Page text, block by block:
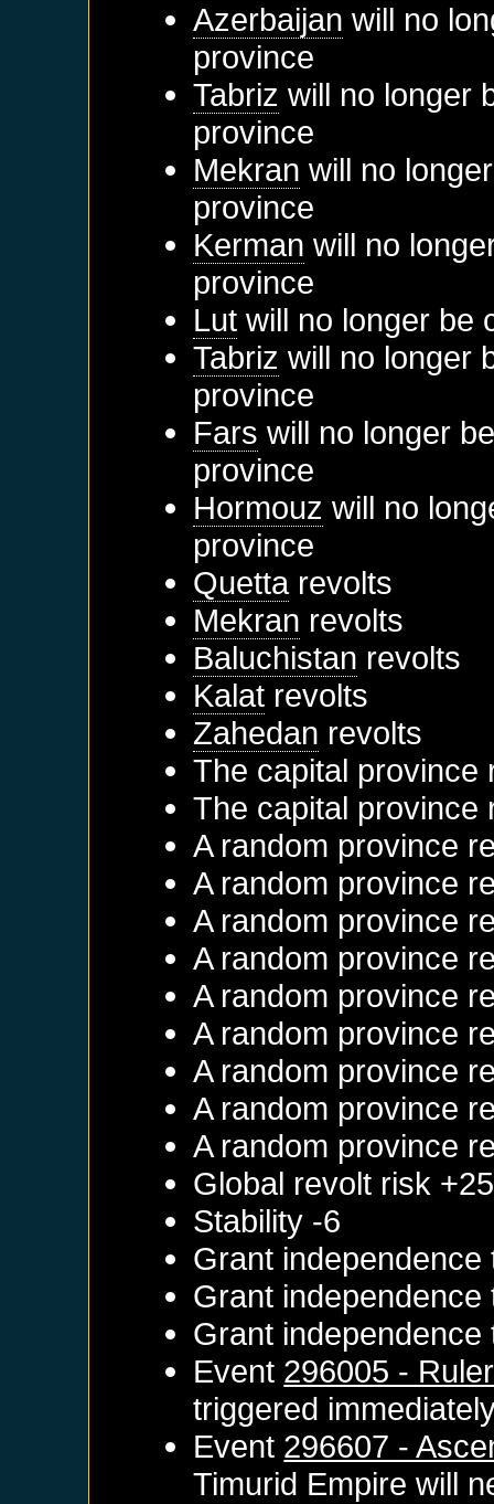
Azerbaijan will no
province
Tabriz will no longer
province
Mekran will no
province
Kerman will no
province
Lut will no longer be
Tabriz will no longer
province
Fars will no longer
province
Hormouz will no
province
Quettarevolts
Mekran revolts
Baluchistan revolts
Kalat revolts
Zahedan revolts
The capital province
The capital province
A random province
A random province
A random province
A random province
A random province
A random province
A random province
A random province
A random province
Global revolt risk
Stability -6
Grant
Grant
Grant
Event 296005 -
triggered
Event 296607 -
Timurid Empire will